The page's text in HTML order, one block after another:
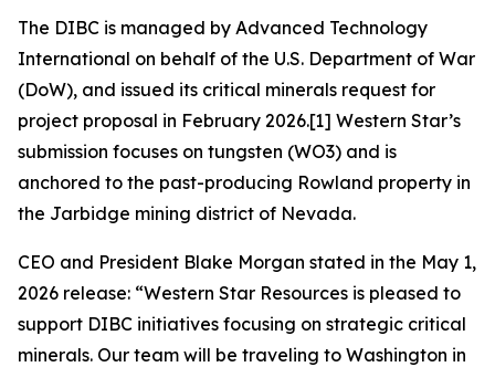
The DIBC is managed by Advanced Technology
International on behalf of the U.S. Department of War
(DoW), and issued its critical minerals request for
project proposal in February 2026.[1] Western Star’s
submission focuses on tungsten (WO3) and is
anchored to the past-producing Rowland property in
the Jarbidge mining district of Nevada.
CEO and President Blake Morgan stated in the May 1,
2026 release: “Western Star Resources is pleased to
support DIBC initiatives focusing on strategic critical
minerals. Our team will be traveling to Washington in